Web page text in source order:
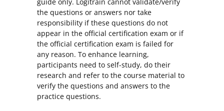
the questions or answers nor take
responsibility if these questions do not
appear in the official certification exam or if
the official certification exam is failed for
any reason. To enhance learning,
participants need to self-study, do their
research and refer to the course material to
verify the questions and answers to the
practice questions.